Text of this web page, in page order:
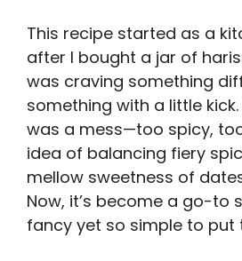
This recipe started as a
after I bought a jar of
was craving something
something with a little
was a mess—too spicy,
idea of balancing fiery
mellow sweetness of
Now, it’s become a go-to
fancy yet so simple to put